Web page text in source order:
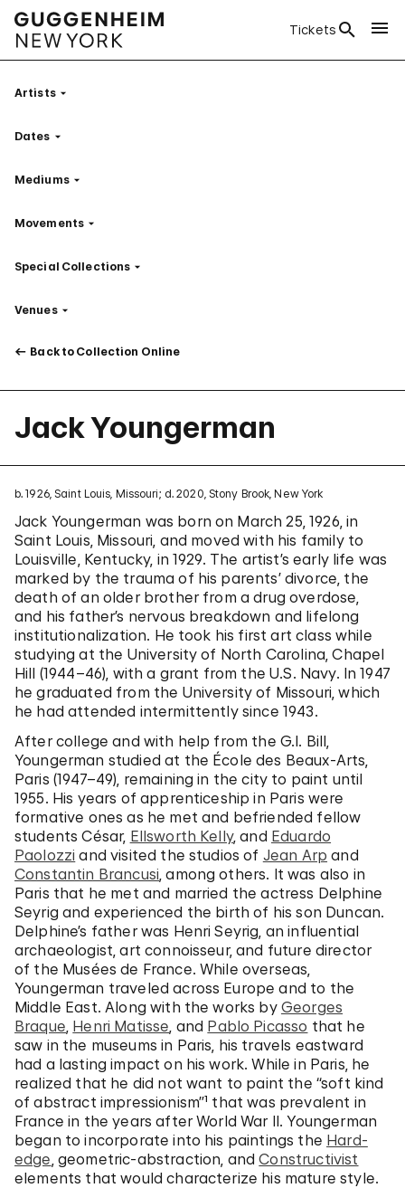
Tickets
ArtistsFilter
Dates Filter
MediumsFilter
Movements Filter
Special Collections Filter
VenuesFilter
Back to Collection Online
Jack Youngerman
b. 1926, Saint Louis, Missouri; d. 2020, Stony Brook, New York
Jack Youngerman was born on March 25, 1926, in
Saint Louis, Missouri, and moved with his family to
Louisville, Kentucky, in 1929. The artist’s early life was
marked by the trauma of his parents’ divorce, the
death of an older brother from a drug overdose,
and his father’s nervous breakdown and lifelong
institutionalization. He took his first art class while
studying at the University of North Carolina, Chapel
Hill (1944–46), with a grant from the U.S. Navy. In 1947
he graduated from the University of Missouri, which
he had attended intermittently since 1943.
After college and with help from the G.I. Bill,
Youngerman studied at the École des Beaux-Arts,
Paris (1947–49), remaining in the city to paint until
1955. His years of apprenticeship in Paris were
formative ones as he met and befriended fellow
students César, Ellsworth Kelly, and Eduardo
Paolozzi and visited the studios of Jean Arp and
Constantin Brancusi, among others. It was also in
Paris that he met and married the actress Delphine
Seyrig and experienced the birth of his son Duncan.
Delphine’s father was Henri Seyrig, an influential
archaeologist, art connoisseur, and future director
of the Musées de France. While overseas,
Youngerman traveled across Europe and to the
Middle East. Along with the works by Georges
Braque, Henri Matisse, and Pablo Picasso that he
saw in the museums in Paris, his travels eastward
had a lasting impact on his work. While in Paris, he
realized that he did not want to paint the “soft kind
of abstract impressionism”¹ that was prevalent in
France in the years after World War II. Youngerman
began to incorporate into his paintings the Hard-
edge, geometric-abstraction, andConstructivist
elements that would characterize his mature style.